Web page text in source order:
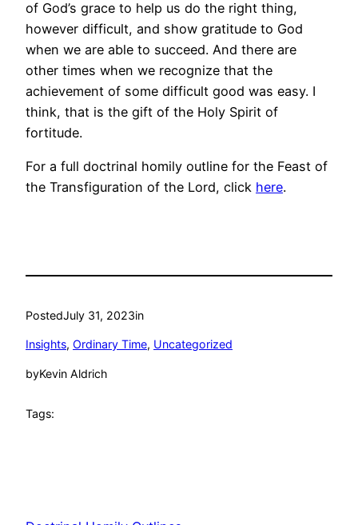
of God’s grace to help us do the right thing,
however difficult, and show gratitude to God
when we are able to succeed. And there are
other times when we recognize that the
achievement of some difficult good was easy. I
think, that is the gift of the Holy Spirit of
fortitude.
For a full doctrinal homily outline for the Feast of
the Transfiguration of the Lord, click here.
PostedJuly 31, 2023in
Insights, Ordinary Time, Uncategorized
byKevin Aldrich
Tags: